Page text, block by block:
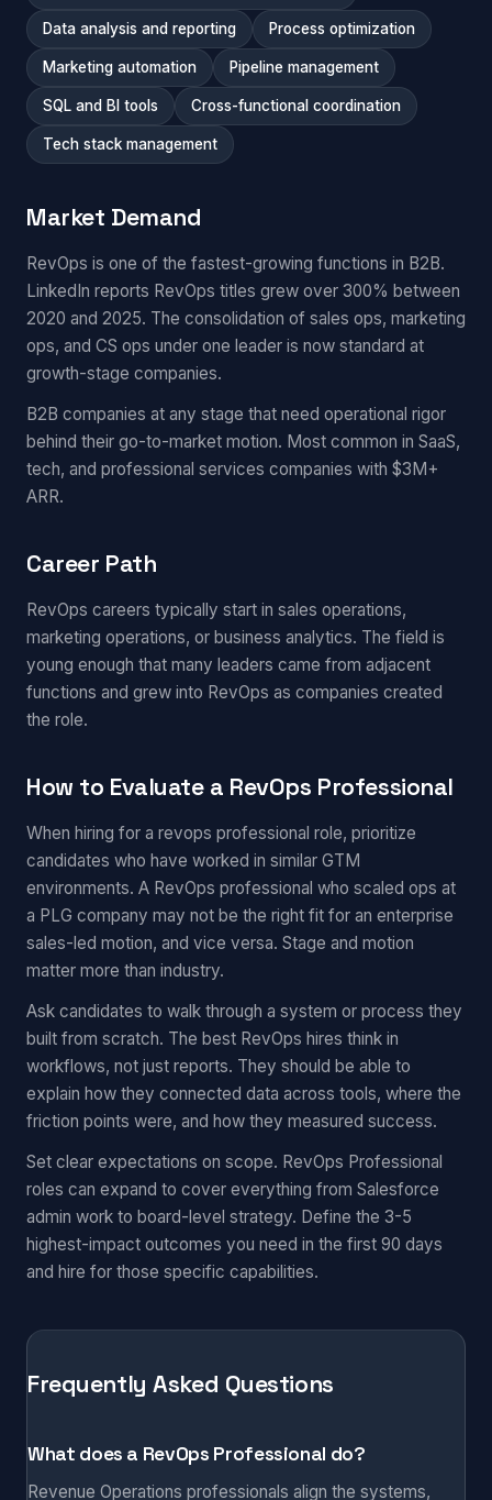
Data analysis and reporting Process optimization
Marketing automation Pipeline management
SQL and BI tools Cross-functional coordination
Tech stack management
Market Demand
RevOps is one of the fastest-growing functions in B2B.
LinkedIn reports RevOps titles grew over 300% between
2020 and 2025. The consolidation of sales ops, marketing
ops, and CS ops under one leader is now standard at
growth-stage companies.
B2B companies at any stage that need operational rigor
behind their go-to-market motion. Most common in SaaS,
tech, and professional services companies with $3M+
ARR.
Career Path
RevOps careers typically start in sales operations,
marketing operations, or business analytics. The field is
young enough that many leaders came from adjacent
functions and grew into RevOps as companies created
the role.
How to Evaluate a RevOps Professional
When hiring for a revops professional role, prioritize
candidates who have worked in similar GTM
environments. A RevOps professional who scaled ops at
a PLG company may not be the right fit for an enterprise
sales-led motion, and vice versa. Stage and motion
matter more than industry.
Ask candidates to walk through a system or process they
built from scratch. The best RevOps hires think in
workflows, not just reports. They should be able to
explain how they connected data across tools, where the
friction points were, and how they measured success.
Set clear expectations on scope. RevOps Professional
roles can expand to cover everything from Salesforce
admin work to board-level strategy. Define the 3-5
highest-impact outcomes you need in the first 90 days
and hire for those specific capabilities.
Frequently Asked Questions
What does a RevOps Professional do?
Revenue Operations professionals align the systems,